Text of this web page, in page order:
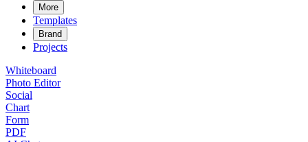
More
Templates
Brand
Projects
Whiteboard
Photo Editor
Social
Chart
Form
PDF